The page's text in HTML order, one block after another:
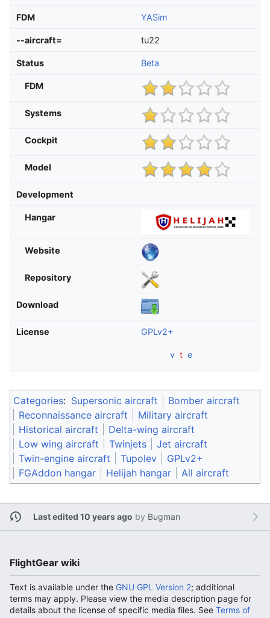
FDM YASim
--aircraft= tu22
Status Beta
FDM
Systems
Cockpit
Model
Development
Hangar
Website
Repository
Download
License GPLv2+
v t e
Categories: Supersonic aircraft
Bomber aircraft
Reconnaissance aircraft
Military aircraft
Historical aircraft
Delta-wing aircraft
Low wing aircraft
Twinjets
Jet aircraft
Twin-engine aircraft
Tupolev
GPLv2+
FGAddon hangar
Helijah hangar All aircraft
Last edited 10 years ago by Bugman
FlightGear wiki
Text is available under the GNU GPL Version 2; additional
terms may apply. Please view the media description page for
details about the license of specific media files. See Terms of